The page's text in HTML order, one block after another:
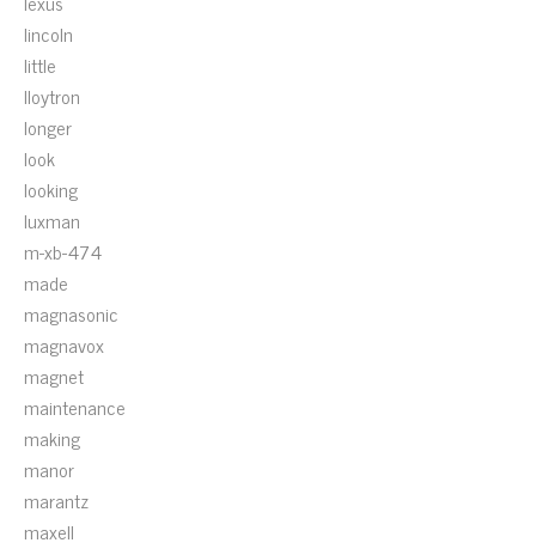
lincoln
little
lloytron
longer
look
looking
luxman
m-xb-474
made
magnasonic
magnavox
magnet
maintenance
making
manor
marantz
maxell